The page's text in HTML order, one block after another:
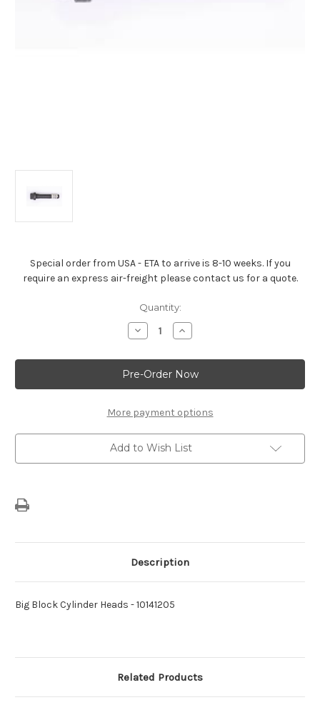
Special order from USA - ETA to arrive is 8-10 weeks. If you
require an express air-freight please contact us for a quote.
Quantity:
Decrease
Quantity
Big
Block
Cylinder
Heads
10141205
Increase
Quantity
Big
Block
Cylinder
Heads
10141205
More payment options
Add to Wish List
Description
Big Block Cylinder Heads - 10141205
Related Products